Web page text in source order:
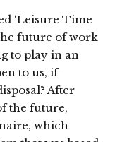
‘Leisure Time
future of work
to play in an
to us, if
After
the future,
which